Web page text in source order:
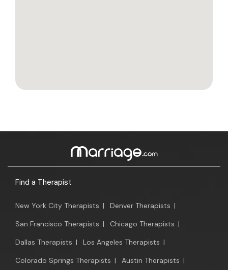
Find a Therapist
New York City Therapists | Denver Therapists |
San Francisco Therapists | Chicago Therapists |
Dallas Therapists | Los Angeles Therapists |
Colorado Springs Therapists | Austin Therapists |